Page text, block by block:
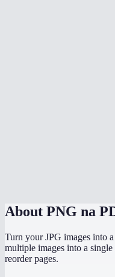
About PNG na
Turn your JPG images into
multiple images into a
reorder pages.